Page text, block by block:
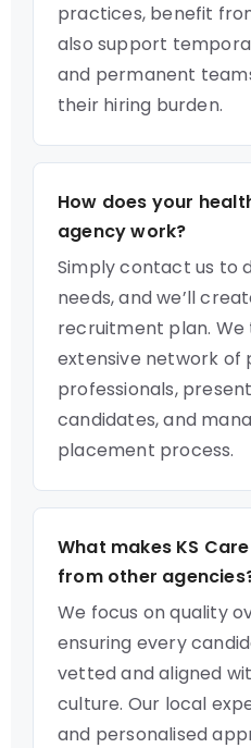
practices, benefit
also support
and permanent
their hiring burden.
How does your
agency work?
Simply contact us to
needs, and we’ll
recruitment plan.
extensive network
professionals,
candidates, and
placement process.
What makes KS
from other
We focus on quality
ensuring every
vetted and aligned
culture. Our local
and personalised